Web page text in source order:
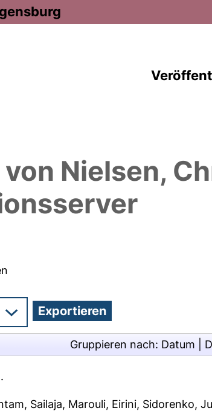
Nielsen,
Gruppieren nach: Datum
.
Sailaja, Marouli, Eirini, Sidorenko,